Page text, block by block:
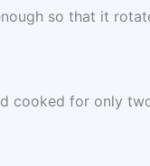
so that it
cooked for only